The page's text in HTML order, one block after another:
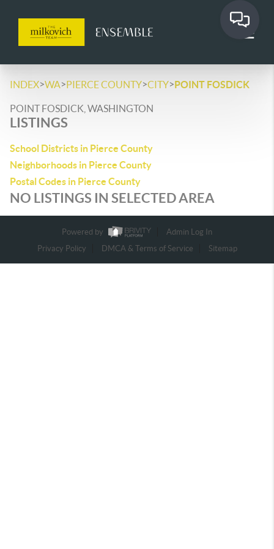
INDEX>WA>PIERCE COUNTY>CITY>POINT FOSDICK
POINT FOSDICK, WASHINGTON
LISTINGS
School Districts in Pierce County
Neighborhoods in Pierce County
Postal Codes in Pierce County
NO LISTINGS IN SELECTED AREA
Powered by
Admin Log In
Privacy Policy
DMCA & Terms of Service Sitemap